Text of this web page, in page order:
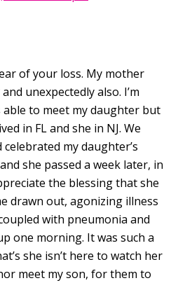
of your loss. My mother
unexpectedly also. I’m
to meet my daughter but
in FL and she in NJ. We
my daughter’s
she passed a week later, in
the blessing that she
drawn out, agonizing illness
with pneumonia and
one morning. It was such a
she isn’t here to watch her
meet my son, for them to